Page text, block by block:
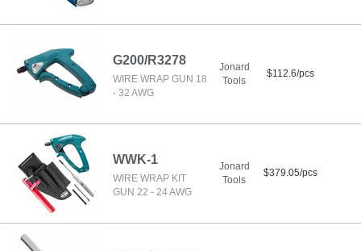
G200/R3278
WIRE WRAP GUN 18
- 32 AWG
Jonard
Tools
$112.6/pcs
WWK-1
WIRE WRAP KIT
GUN 22 - 24 AWG
Jonard
Tools
$379.05/pcs